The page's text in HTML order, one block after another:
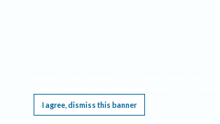
I agree, dismiss this banner